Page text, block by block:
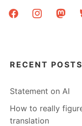
facebookinstagram
RECENT POSTS
Statement on AI
How to really
translation